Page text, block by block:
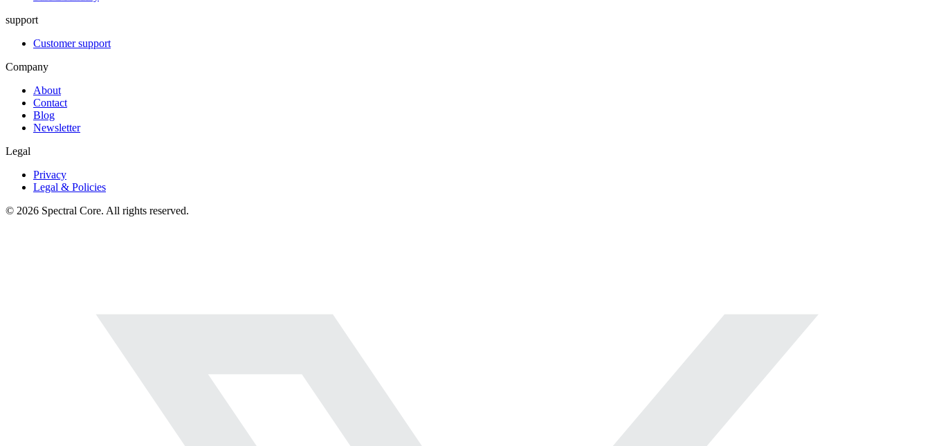
support
Customer support
Company
About
Contact
Blog
Newsletter
Legal
Privacy
Legal & Policies
© 2026 Spectral Core. All rights reserved.